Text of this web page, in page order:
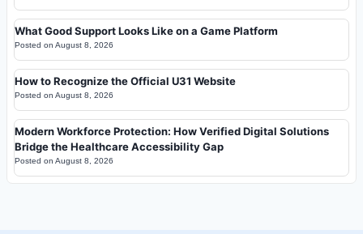
What Good Support Looks Like on a Game Platform
Posted on August 8, 2026
How to Recognize the Official U31 Website
Posted on August 8, 2026
Modern Workforce Protection: How Verified Digital Solutions
Bridge the Healthcare Accessibility Gap
Posted on August 8, 2026